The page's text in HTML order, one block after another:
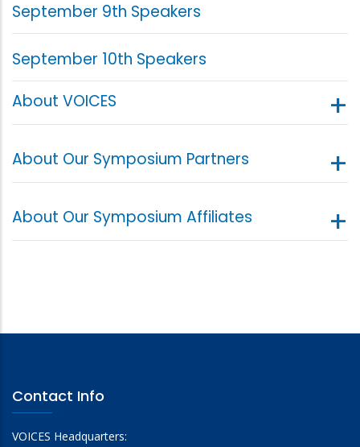
September 9th Speakers
September 10th Speakers
About VOICES
Voices Center for Resilience (VOICES)
About Our Symposium Partners
Leadership in Counter Terrorism Alumni
About Our Symposium Affiliates
Contact Info
VOICES Headquarters: